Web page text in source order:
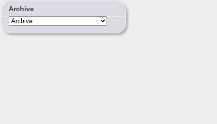
Archive